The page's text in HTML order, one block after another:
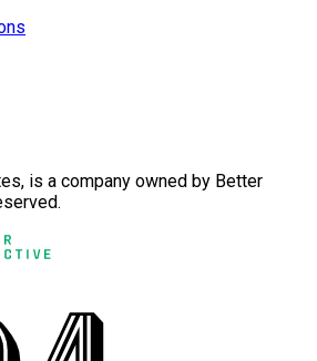
is a company owned by Better